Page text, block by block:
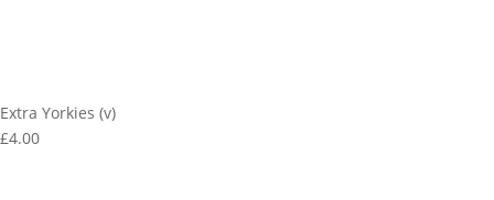
Extra Yorkies (v)
£4.00